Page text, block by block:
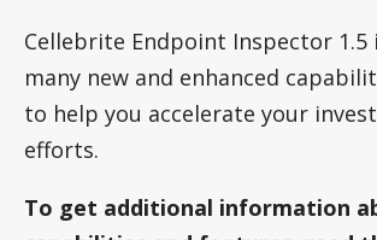
Cellebrite Endpoint Inspector 1.5
many new and enhanced
to help you accelerate your
efforts.
To get additional information